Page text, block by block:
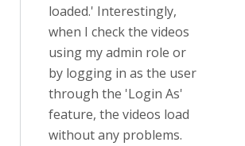
loaded.' Interestingly,
when I check the videos
using my admin role or
by logging in as the user
through the 'Login As'
feature, the videos load
without any problems.